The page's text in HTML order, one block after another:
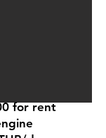
for rent